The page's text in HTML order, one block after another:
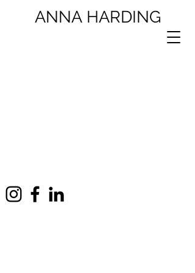
ANNA HARDING